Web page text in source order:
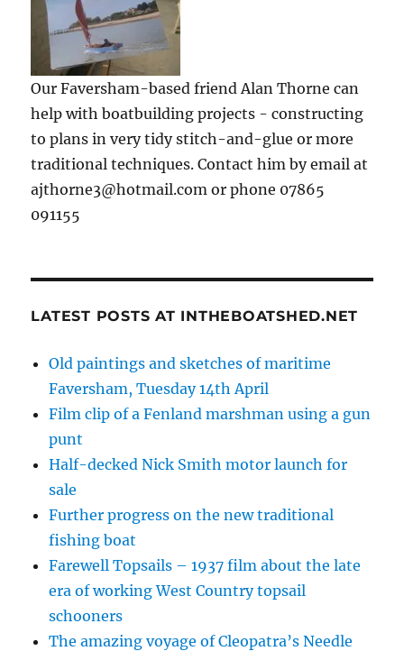
Our Faversham-based friend Alan Thorne can
help with boatbuilding projects - constructing
to plans in very tidy stitch-and-glue or more
traditional techniques. Contact him by email at
ajthorne3@hotmail.com or phone 07865
091155
LATEST POSTS AT INTHEBOATSHED.NET
Old paintings and sketches of maritime
Faversham, Tuesday 14th April
Film clip of a Fenland marshman using a gun
punt
Half-decked Nick Smith motor launch for
sale
Further progress on the new traditional
fishing boat
Farewell Topsails – 1937 film about the late
era of working West Country topsail
schooners
The amazing voyage of Cleopatra’s Needle